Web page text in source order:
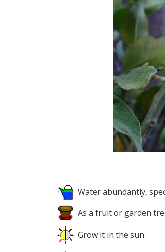
Water abundantly,
As a fruit or garden
Grow it in the sun.